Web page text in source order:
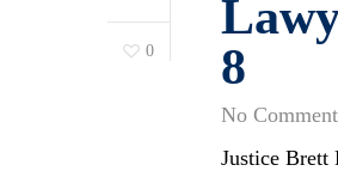
0
8
No
Justice Brett